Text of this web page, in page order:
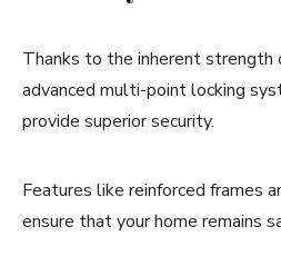
Thanks to the inherent strength
advanced multi-point locking
provide superior security.
Features like reinforced frames
ensure that your home remains